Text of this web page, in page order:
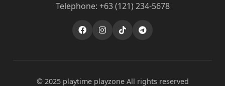
Telephone: +63 (121) 234-5678
© 2025 playtime playzone All rights reserved